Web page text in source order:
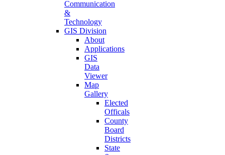
Communication
&
Technology
GIS Division
About
Applications
GIS
Data
Viewer
Map
Gallery
Elected
Officals
County
Board
Districts
State